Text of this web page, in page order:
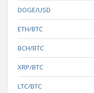
DOGE/USD
ETH/BTC
BCH/BTC
XRP/BTC
LTC/BTC